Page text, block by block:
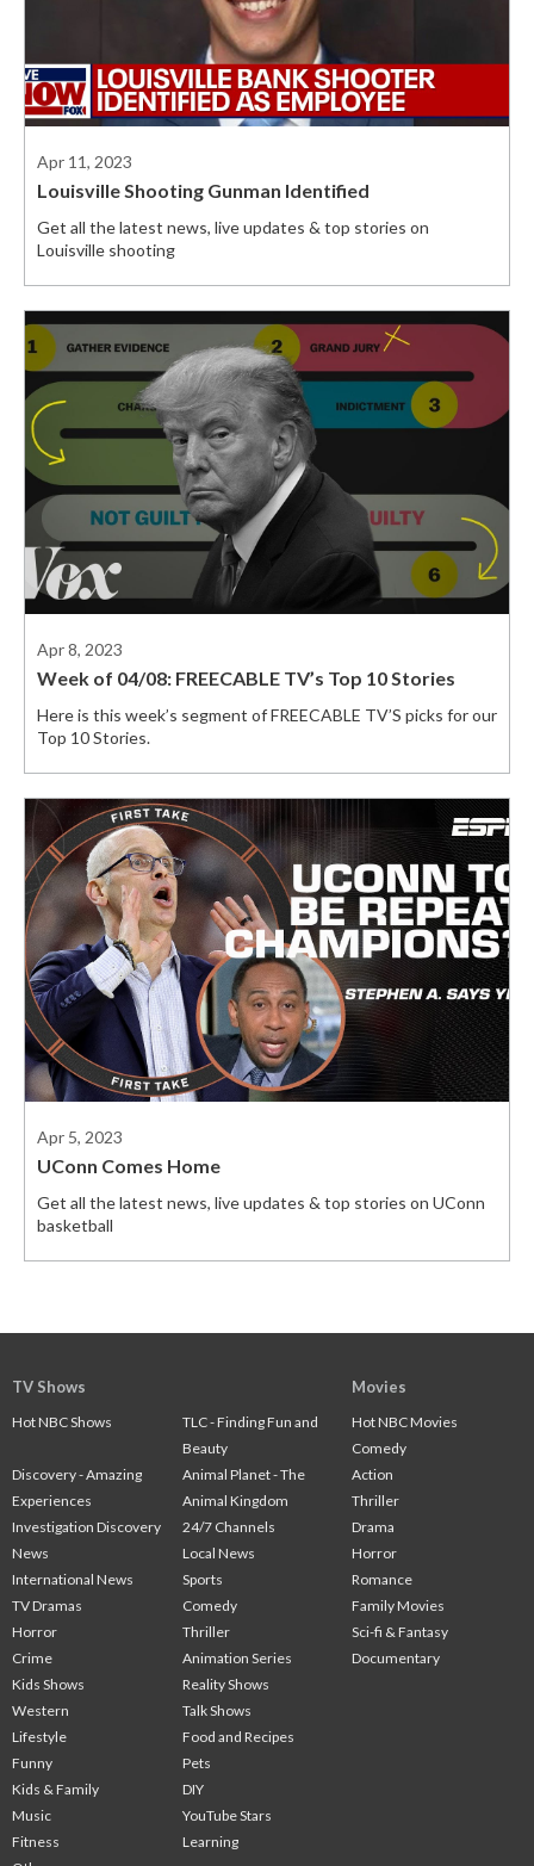
Apr 11, 2023
Louisville Shooting Gunman Identified
Get all the latest news, live updates & top stories on
Louisville shooting
Apr 8, 2023
Week of 04/08: FREECABLE TV’s Top 10 Stories
Here is this week’s segment of FREECABLE TV’S picks for our
Top 10 Stories.
Apr 5, 2023
UConn Comes Home
Get all the latest news, live updates & top stories on UConn
basketball
TV Shows
Hot NBC Shows
TLC - Finding Fun and
Beauty
Discovery - Amazing
Experiences
Animal Planet - The
Animal Kingdom
Investigation Discovery
24/7 Channels
News
Local News
International News
Sports
TV Dramas
Comedy
Horror
Thriller
Crime
Animation Series
Kids Shows
Reality Shows
Western
Talk Shows
Lifestyle
Food and Recipes
Funny
Pets
Kids & Family
DIY
Music
YouTube Stars
Fitness
Learning
Movies
Hot NBC Movies
Comedy
Action
Thriller
Drama
Horror
Romance
Family Movies
Sci-fi & Fantasy
Documentary